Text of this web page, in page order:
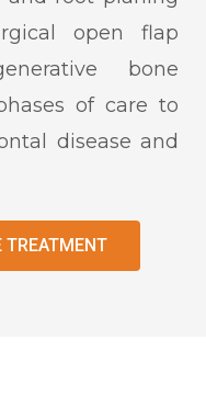
open flap
bone
of care to
disease and
TREATMENT